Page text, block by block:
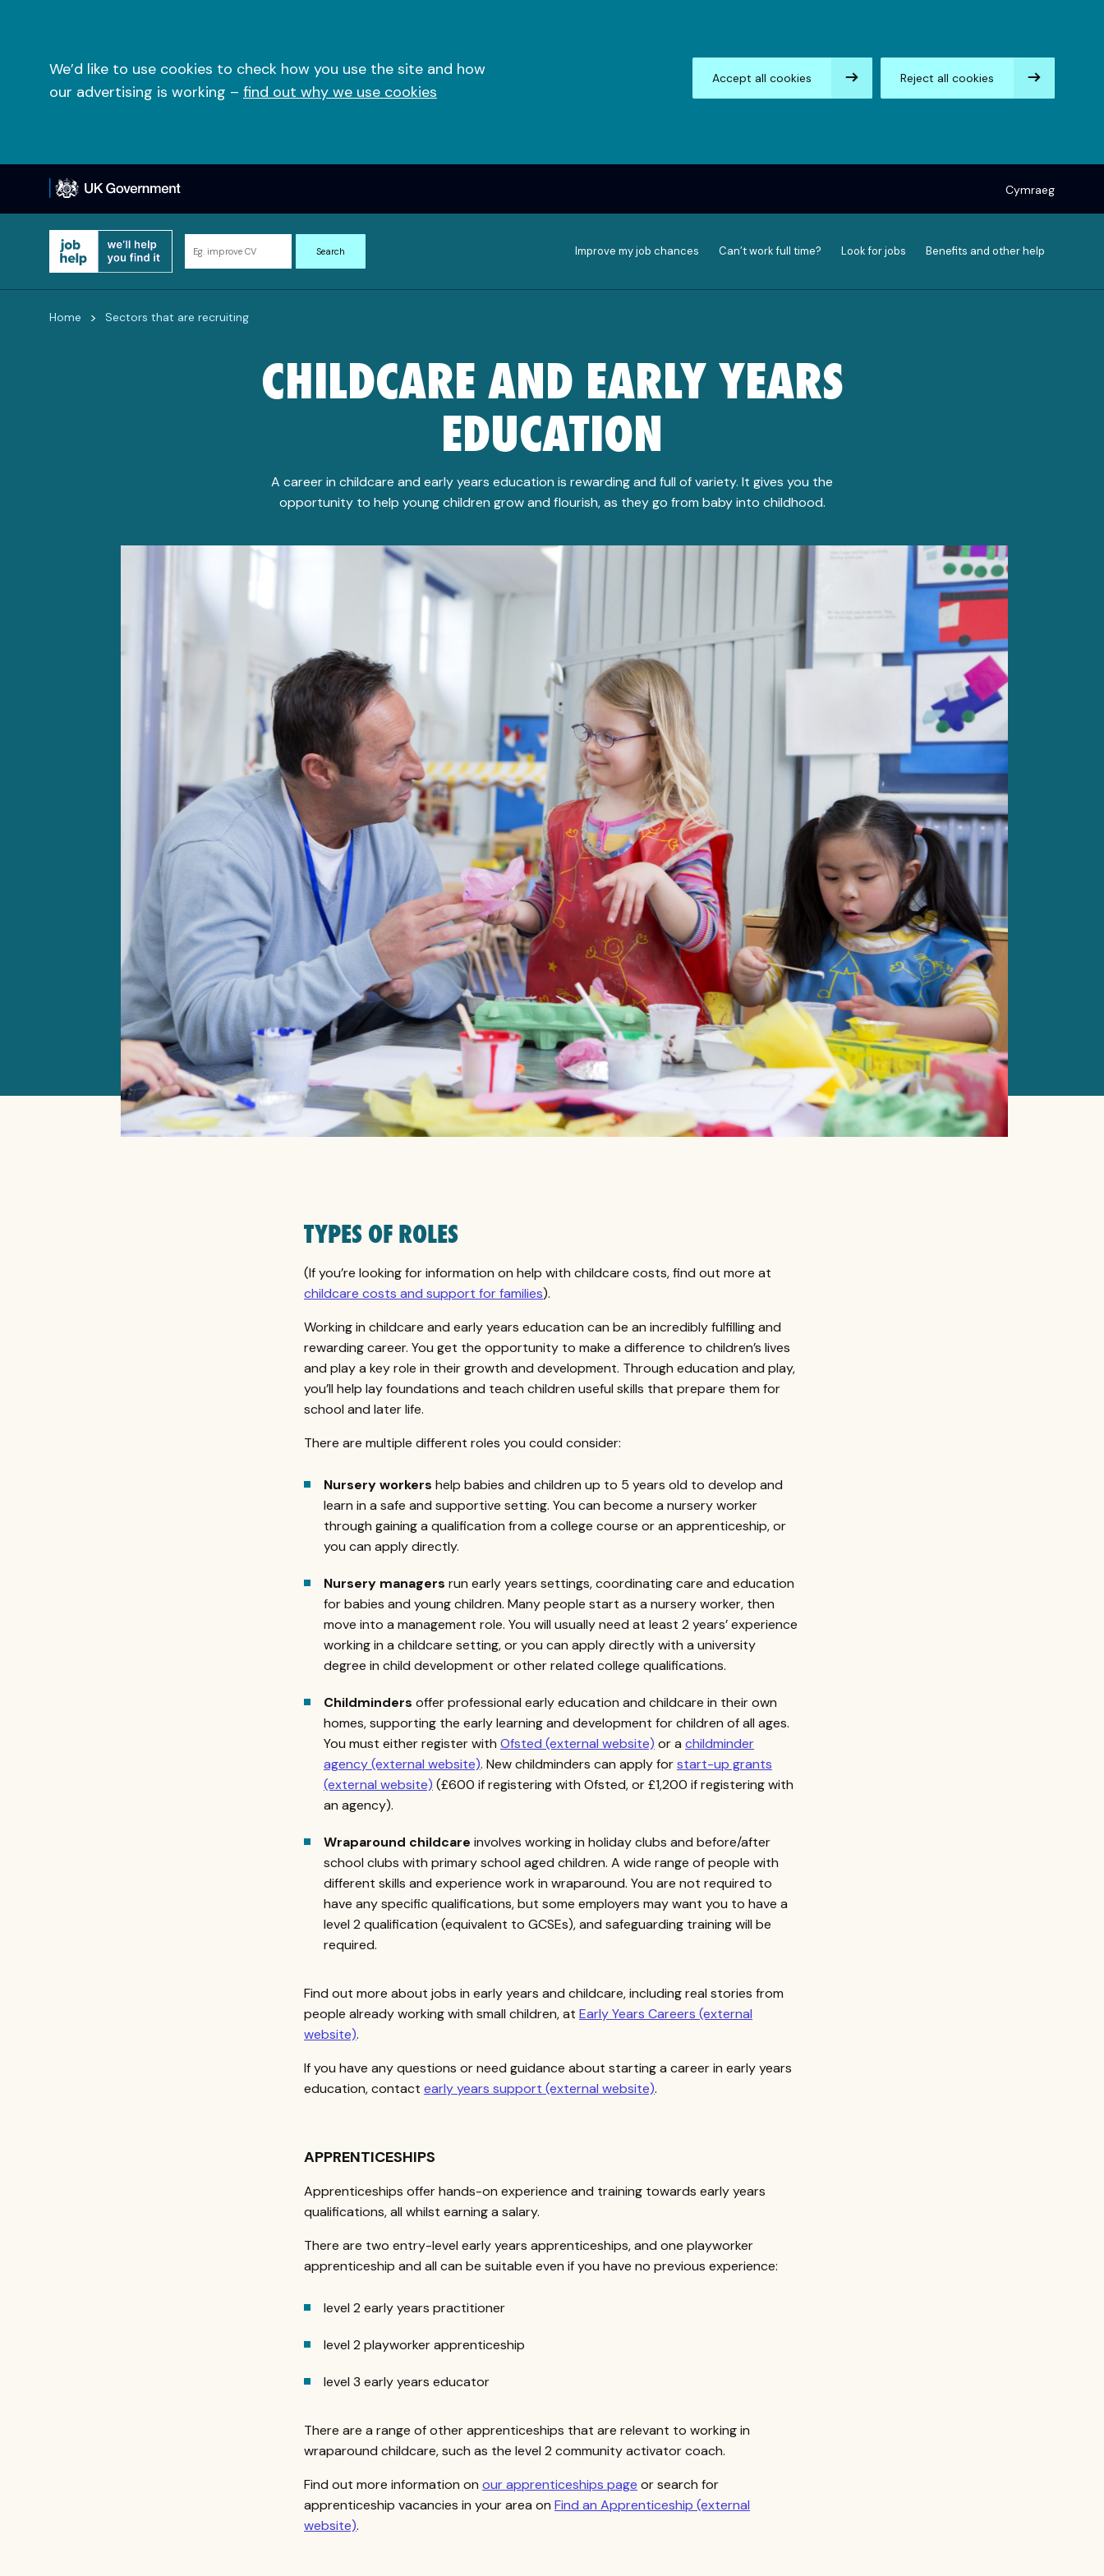
We’d like to use cookies to check how you use the site and how
our advertising is working – find out why we use cookies
Accept all cookies Reject all cookies
Cymraeg
resources
Search Improve my job chances Can’t work full time? Look for jobs Benefits and other help
Home > Sectors that are recruiting
CHILDCARE AND EARLY YEARS
EDUCATION
A career in childcare and early years education is rewarding and full of variety. It gives you the
opportunity to help young children grow and flourish, as they go from baby into childhood.
TYPES OF ROLES
(If you’re looking for information on help with childcare costs, find out more at
childcare costs and support for families).
Working in childcare and early years education can be an incredibly fulfilling and
rewarding career. You get the opportunity to make a difference to children’s lives
and play a key role in their growth and development. Through education and play,
you’ll help lay foundations and teach children useful skills that prepare them for
school and later life.
There are multiple different roles you could consider:
Nursery workers help babies and children up to 5 years old to develop and
learn in a safe and supportive setting. You can become a nursery worker
through gaining a qualification from a college course or an apprenticeship, or
you can apply directly.
Nursery managers run early years settings, coordinating care and education
for babies and young children. Many people start as a nursery worker, then
move into a management role. You will usually need at least 2 years’ experience
working in a childcare setting, or you can apply directly with a university
degree in child development or other related college qualifications.
Childminders offer professional early education and childcare in their own
homes, supporting the early learning and development for children of all ages.
You must either register with Ofsted (external website) or a childminder
agency (external website). New childminders can apply forstart-up grants
(external website) (£600 if registering with Ofsted, or £1,200 if registering with
an agency).
Wraparound childcare involves working in holiday clubs and before/after
school clubs with primary school aged children. A wide range of people with
different skills and experience work in wraparound. You are not required to
have any specific qualifications, but some employers may want you to have a
level 2 qualification (equivalent to GCSEs), and safeguarding training will be
required.
Find out more about jobs in early years and childcare, including real stories from
people already working with small children, at Early Years Careers (external
website).
If you have any questions or need guidance about starting a career in early years
education, contact early years support (external website).
APPRENTICESHIPS
Apprenticeships offer hands-on experience and training towards early years
qualifications, all whilst earning a salary.
There are two entry-level early years apprenticeships, and one playworker
apprenticeship and all can be suitable even if you have no previous experience:
level 2 early years practitioner
level 2 playworker apprenticeship
level 3 early years educator
There are a range of other apprenticeships that are relevant to working in
wraparound childcare, such as the level 2 community activator coach.
Find out more information on our apprenticeships page or search for
apprenticeship vacancies in your area on Find an Apprenticeship (external
website).